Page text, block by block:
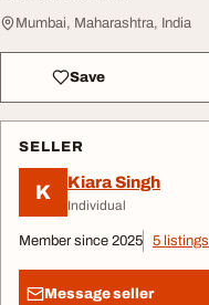
Mumbai, Maharashtra, India
Save
SELLER
K Kiara Singh
Individual
Member since 2025 5 listings
Message seller